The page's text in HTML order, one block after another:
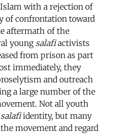
with a rejection of
of confrontation toward
aftermath of the
young salafiactivists
from prison as part
immediately, they
and outreach
a large number of the
Not all youth
salafiidentity, but many
movement and regard